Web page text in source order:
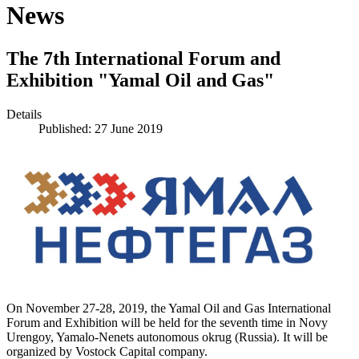
News
The 7th International Forum and
Exhibition "Yamal Oil and Gas"
Details
Published: 27 June 2019
On November 27-28, 2019, the Yamal Oil and Gas International
Forum and Exhibition will be held for the seventh time in Novy
Urengoy, Yamalo-Nenets autonomous okrug (Russia). It will be
organized by Vostock Capital company.